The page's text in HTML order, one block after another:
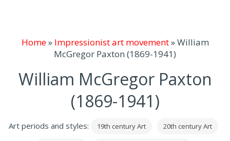
Home» Impressionist art movement»William
McGregor Paxton (1869-1941)
William McGregor Paxton
(1869-1941)
Art periods and styles: 19th century Art 20th century Art